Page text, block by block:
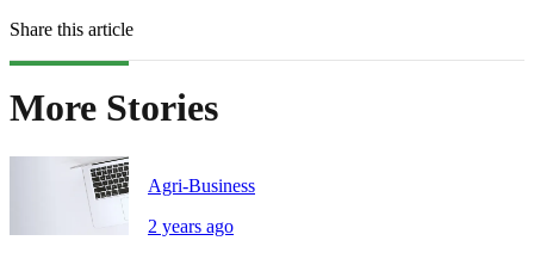
Share this article
More Stories
Agri-Business
2 years ago